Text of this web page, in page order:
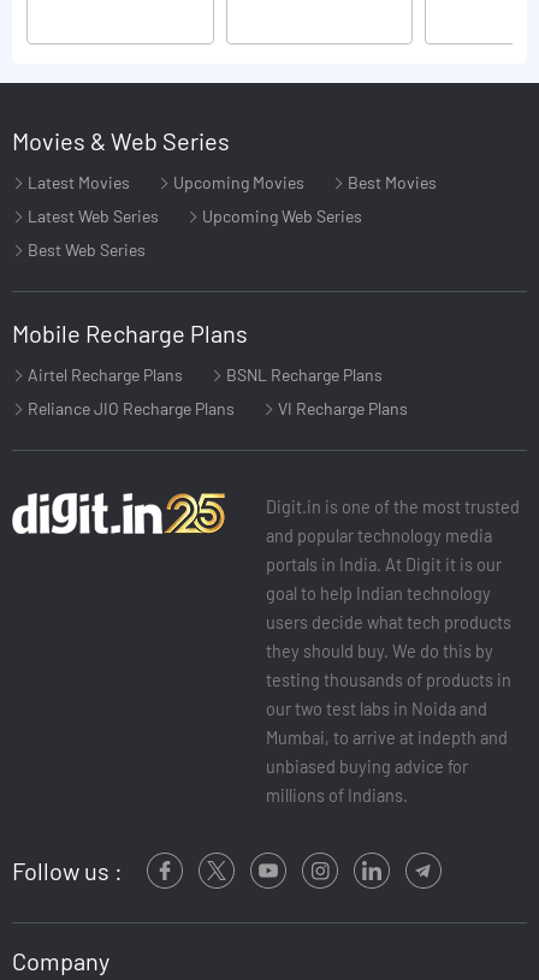
Movies & Web Series
Latest Movies Upcoming Movies
Best Movies
Latest Web Series
Upcoming Web Series
Best Web Series
Mobile Recharge Plans
Airtel Recharge Plans
BSNL Recharge Plans
Reliance JIO Recharge Plans
VI Recharge Plans
Digit.in is one of the most trusted
and popular technology media
portals in India. At Digit it is our
goal to help Indian technology
users decide what tech products
they should buy. We do this by
testing thousands of products in
our two test labs in Noida and
Mumbai, to arrive at indepth and
unbiased buying advice for
millions of Indians.
Follow us :
Company